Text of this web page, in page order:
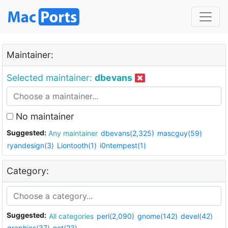
Maintainer:
Selected maintainer: dbevans
No maintainer
Suggested: Any maintainer dbevans(2,325) mascguy(59)
ryandesign(3) Liontooth(1) i0ntempest(1)
Category:
Suggested: All categories perl(2,090) gnome(142) devel(42)